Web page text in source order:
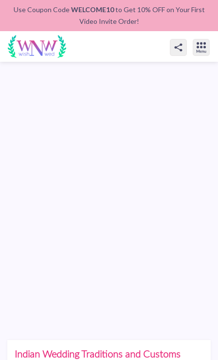
Use Coupon CodeWELCOME10to Get 10% OFF on Your First
Video Invite Order!
Indian Wedding Traditions and Customs